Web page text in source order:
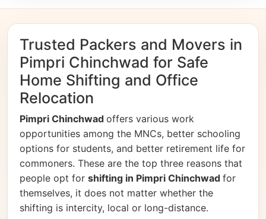
Trusted Packers and Movers in
Pimpri Chinchwad for Safe
Home Shifting and Office
Relocation
Pimpri Chinchwad offers various work
opportunities among the MNCs, better schooling
options for students, and better retirement life for
commoners. These are the top three reasons that
people opt for shifting in Pimpri Chinchwad for
themselves, it does not matter whether the
shifting is intercity, local or long-distance.